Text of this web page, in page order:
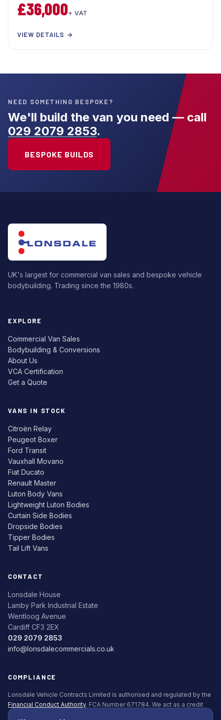
£36,000+ VAT
VIEW DETAILS →
NEED SOMETHING BESPOKE?
We'll build the van you need — call
029 2079 2853.
BESPOKE BUILDS
UK's largest for commercial van sales and bespoke vehicle
bodybuilding. Trading since the 1980s.
EXPLORE
Commercial Van Sales
Bodybuilding & Conversions
About Us
VCA Certification
Get a Quote
VANS IN STOCK
Citroën Relay
Peugeot Boxer
Ford Transit
Vauxhall Movano
Fiat Ducato
Renault Master
Luton Body Vans
Lightweight Luton Bodies
Curtain Side Bodies
Dropside Bodies
Tipper Bodies
Tail Lift Vans
CONTACT
Lonsdale House
Lamby Park Industrial Estate
Wentloog Avenue
Cardiff CF3 2EX
029 2079 2853
info@lonsdalecommercials.co.uk
COMPLIANCE
Lonsdale Vehicle Contracts Limited is authorised and regulated by the
Financial Conduct Authority. FCA Number 671784. We act as a credit
broker, not a lender. All finance is subject to status. Applicants must be